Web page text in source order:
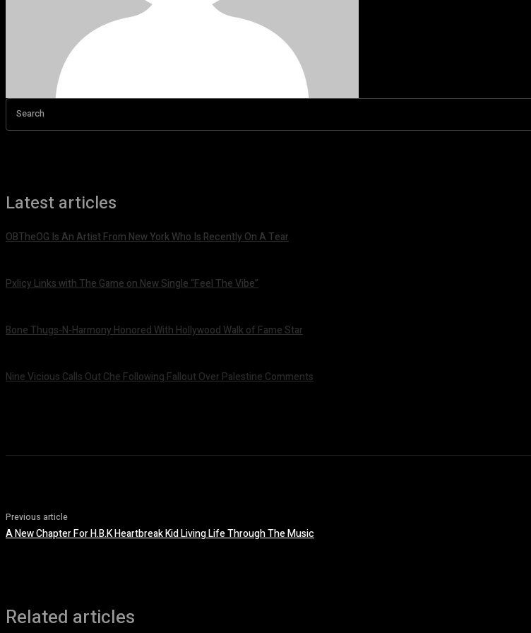
Search
Latest articles
OBTheOG Is An Artist From New York Who Is Recently On A Tear
Pxlicy Links with The Game on New Single “Feel The Vibe”
Bone Thugs-N-Harmony Honored With Hollywood Walk of Fame Star
Nine Vicious Calls Out Che Following Fallout Over Palestine Comments
Previous article
A New Chapter For H.B.K Heartbreak Kid Living Life Through The Music
Related articles